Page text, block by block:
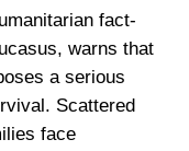
fact-
warns that
a serious
Scattered
face